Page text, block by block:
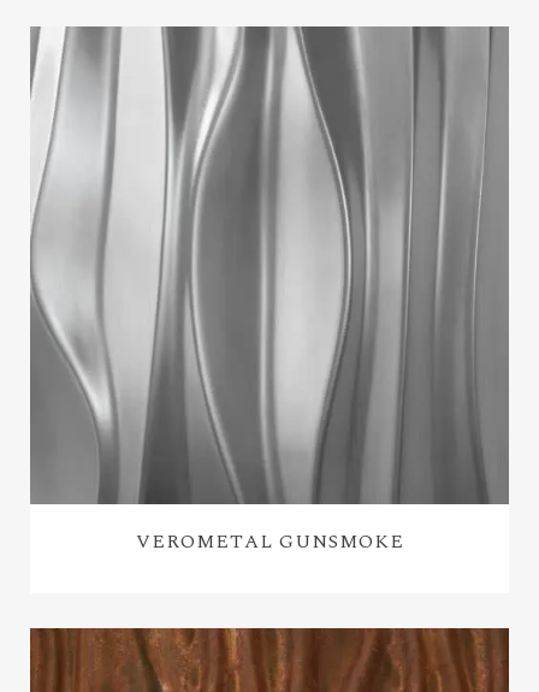
VEROMETAL GUNSMOKE